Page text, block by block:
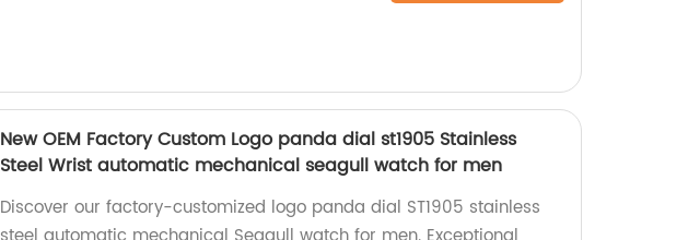
New OEM Factory Custom Logo panda dial st1905 Stainless
Steel Wrist automatic mechanical seagull watch for men
Discover our factory-customized logo panda dial ST1905 stainless